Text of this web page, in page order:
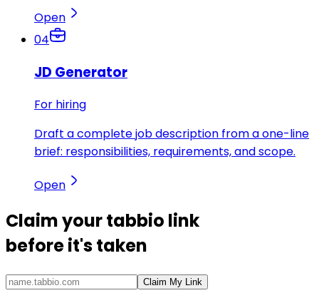
Open
04
JD Generator
For hiring
Draft a complete job description from a one-line
brief: responsibilities, requirements, and scope.
Open
Claim yourtabbio link
before it's taken
Claim My Link